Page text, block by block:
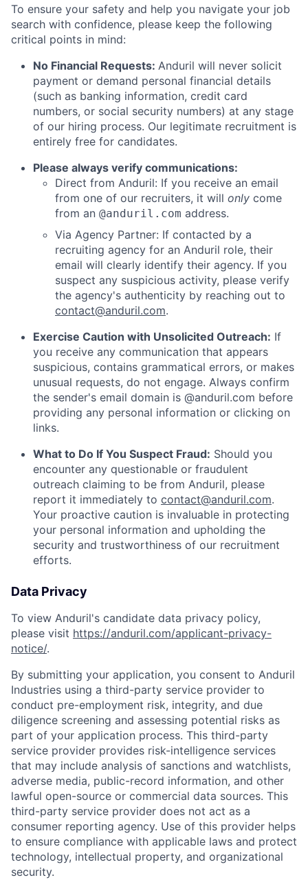
To ensure your safety and help you navigate your job
search with confidence, please keep the following
critical points in mind:
No Financial Requests: Anduril will never solicit
payment or demand personal financial details
(such as banking information, credit card
numbers, or social security numbers) at any stage
of our hiring process. Our legitimate recruitment is
entirely free for candidates.
Please always verify communications:
Direct from Anduril: If you receive an email
from one of our recruiters, it will only come
from an @anduril.com address.
Via Agency Partner: If contacted by a
recruiting agency for an Anduril role, their
email will clearly identify their agency. If you
suspect any suspicious activity, please verify
the agency's authenticity by reaching out to
contact@anduril.com.
Exercise Caution with Unsolicited Outreach: If
you receive any communication that appears
suspicious, contains grammatical errors, or makes
unusual requests, do not engage. Always confirm
the sender's email domain is @anduril.com before
providing any personal information or clicking on
links.
What to Do If You Suspect Fraud: Should you
encounter any questionable or fraudulent
outreach claiming to be from Anduril, please
report it immediately to contact@anduril.com.
Your proactive caution is invaluable in protecting
your personal information and upholding the
security and trustworthiness of our recruitment
efforts.
Data Privacy
To view Anduril's candidate data privacy policy,
please visit https://anduril.com/applicant-privacy-
notice/.
By submitting your application, you consent to Anduril
Industries using a third-party service provider to
conduct pre-employment risk, integrity, and due
diligence screening and assessing potential risks as
part of your application process. This third-party
service provider provides risk-intelligence services
that may include analysis of sanctions and watchlists,
adverse media, public-record information, and other
lawful open-source or commercial data sources. This
third-party service provider does not act as a
consumer reporting agency. Use of this provider helps
to ensure compliance with applicable laws and protect
technology, intellectual property, and organizational
security.